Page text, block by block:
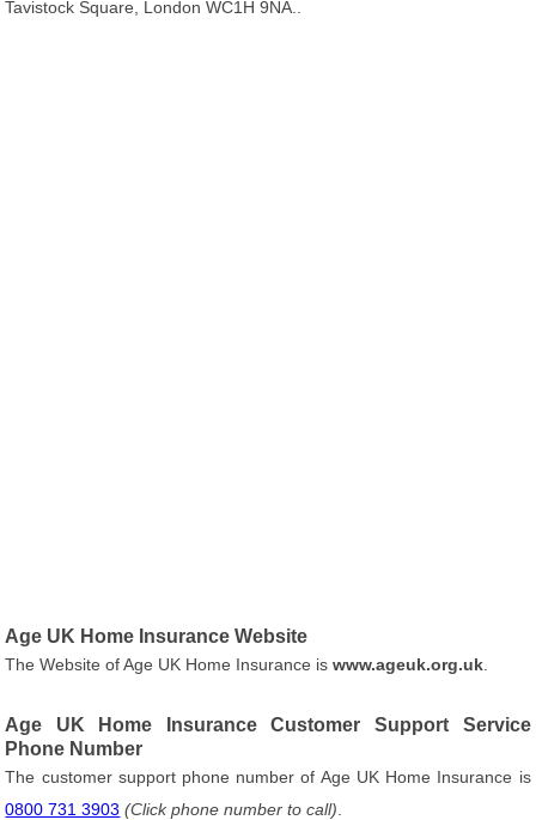
Tavistock Square, London WC1H 9NA..
Age UK Home Insurance Website
The Website of Age UK Home Insurance iswww.ageuk.org.uk
Age UK Home Insurance Customer Support Service
Phone Number
The customer support phone number of Age UK Home Insurance is
0800 731 3903 (Click phone number to call)